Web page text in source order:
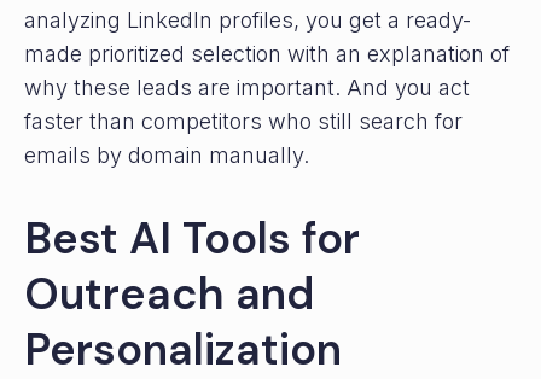
analyzing LinkedIn profiles, you get a ready-
made prioritized selection with an explanation of
why these leads are important. And you act
faster than competitors who still search for
emails by domain manually.
Best AI Tools for
Outreach and
Personalization